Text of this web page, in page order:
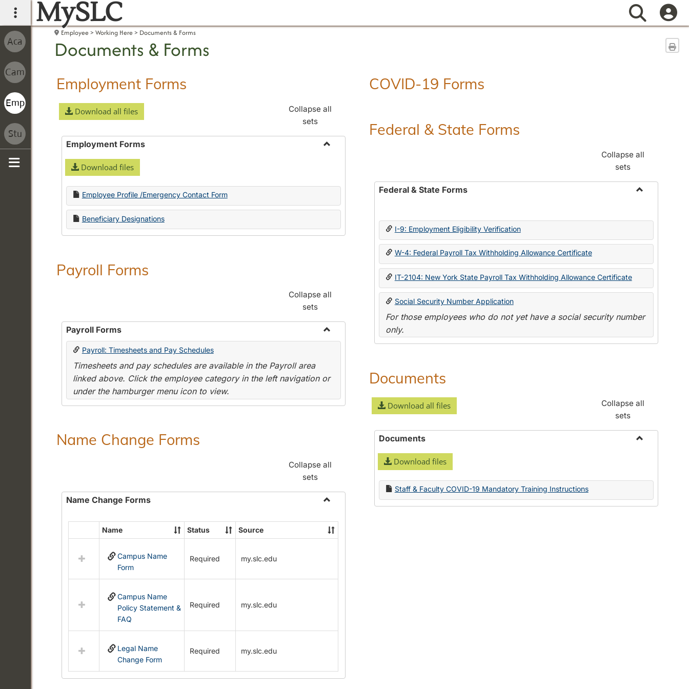
main navigation
MySLC Search
Employee Working Here Documents & Forms
Documents & Forms
Employment Forms
Download all files
Collapse all
sets
Employment Forms
Download files
Employee Profile /Emergency Contact Form
Beneficiary Designations
Payroll Forms
Collapse all
sets
Payroll Forms
Toggle
Payroll: Timesheets and Pay Schedules
Timesheets and pay schedules are available in the Payroll area
linked above. Click the employee category in the left navigation or
under the hamburger menu icon to view.
Name Change Forms
Collapse all
sets
Name Change Forms
Name
Change
Select
resources
Name
Forms
Name Status Source
Campus Name
Form
Required my.slc.edu
Campus Name
Policy Statement &
FAQ
Required my.slc.edu
Legal Name
Change Form
Required my.slc.edu
COVID-19 Forms
Federal & State Forms
Collapse all
sets
Federal & State Forms
State
I-9: Employment Eligibility Verification
W-4: Federal Payroll Tax Withholding Allowance Certificate
IT-2104: New York State Payroll Tax Withholding Allowance Certificate
Social Security Number Application
For those employees who do not yet have a social security number
only.
Documents
Download all files
Collapse all
sets
Documents
Download files
Staff & Faculty COVID-19 Mandatory Training Instructions